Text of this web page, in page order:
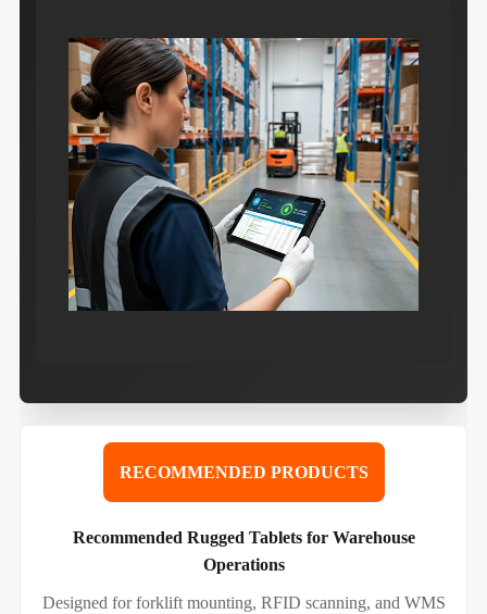
RECOMMENDED PRODUCTS
Recommended Rugged Tablets for Warehouse
Operations
Designed for forklift mounting, RFID scanning, and WMS